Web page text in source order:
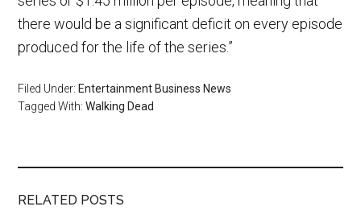
there would be a significant deficit on every episode
produced for the life of the series.”
Filed Under: Entertainment Business News
Tagged With:Walking Dead
RELATED POSTS